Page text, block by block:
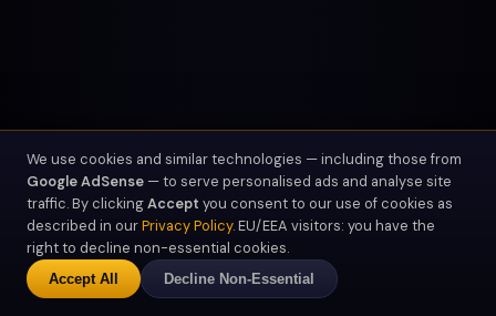
We use cookies and similar technologies — including those from
Google AdSense — to serve personalised ads and analyse site
traffic. By clickingAccept you consent to our use of cookies as
described in ourPrivacy Policy. EU/EEA visitors: you have the
right to decline non-essential cookies.
Accept All Decline Non-Essential
SCROLL